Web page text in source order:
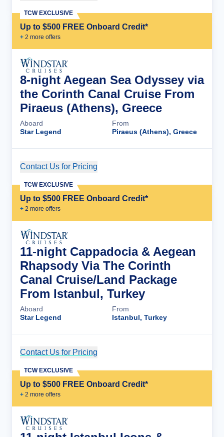
Up to $500 FREE Onboard Credit*
+ 2 more offers
TCW EXCLUSIVE
8-night Aegean Sea Odyssey via
the Corinth Canal Cruise From
Piraeus (Athens), Greece
Aboard
Star Legend
From
Piraeus (Athens), Greece
Contact Us for Pricing
Up to $500 FREE Onboard Credit*
+ 2 more offers
TCW EXCLUSIVE
11-night Cappadocia & Aegean
Rhapsody Via The Corinth
Canal Cruise/Land Package
From Istanbul, Turkey
Aboard
Star Legend
From
Istanbul, Turkey
Contact Us for Pricing
Up to $500 FREE Onboard Credit*
+ 2 more offers
TCW EXCLUSIVE